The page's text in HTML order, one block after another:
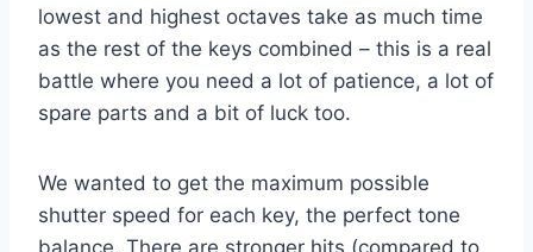
lowest and highest octaves take as much time
as the rest of the keys combined – this is a real
battle where you need a lot of patience, a lot of
spare parts and a bit of luck too.
We wanted to get the maximum possible
shutter speed for each key, the perfect tone